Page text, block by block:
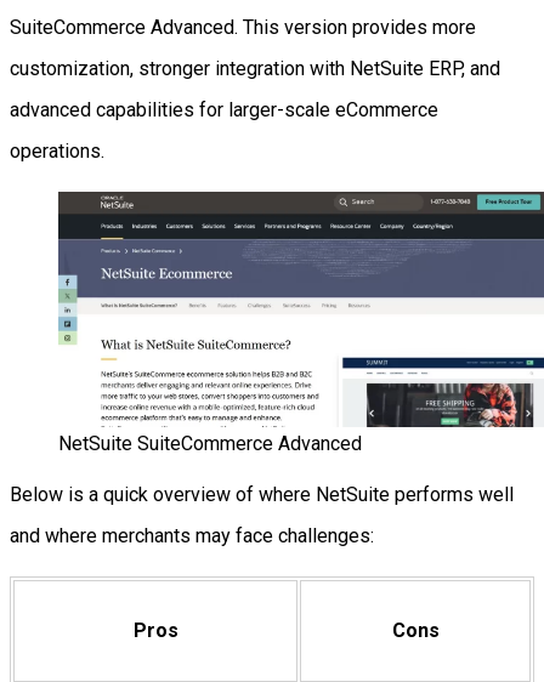
SuiteCommerce Advanced. This version provides more
customization, stronger integration with NetSuite ERP, and
advanced capabilities for larger-scale eCommerce
operations.
NetSuite SuiteCommerce Advanced
Below is a quick overview of where NetSuite performs well
and where merchants may face challenges:
Pros Cons